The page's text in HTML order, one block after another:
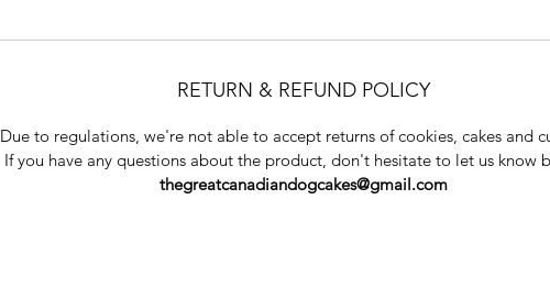
RETURN & REFUND POLICY
Due to regulations, we're not able to accept returns of cookies, cakes and
If you have any questions about the product, don't hesitate to let us know
thegreatcanadiandogcakes@gmail.com